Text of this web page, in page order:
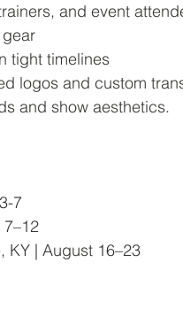
and event
tight timelines
logos and custom
and show aesthetics.
7
KY | August 16–23